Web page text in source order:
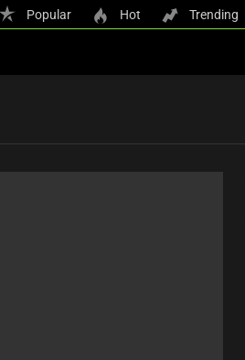
Popular Hot Trending